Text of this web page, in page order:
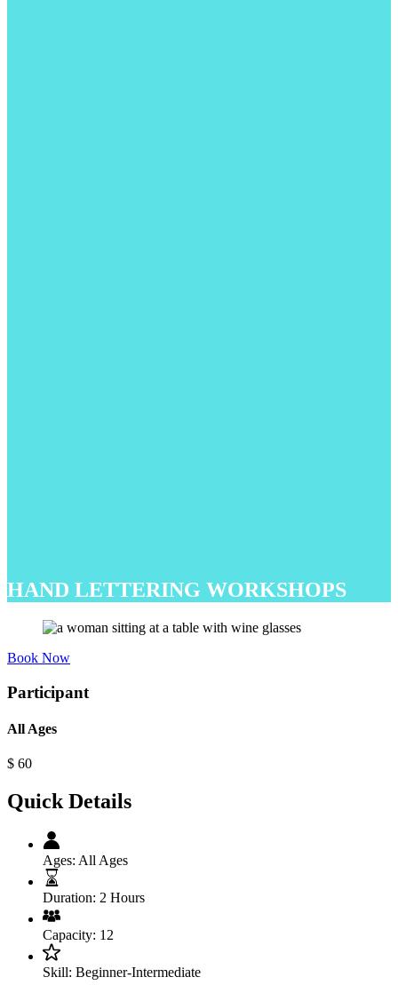
HAND LETTERING WORKSHOPS
Book Now
Participant
All Ages
$ 60
Quick Details
Ages: All Ages
Duration: 2 Hours
Capacity: 12
Skill: Beginner-Intermediate